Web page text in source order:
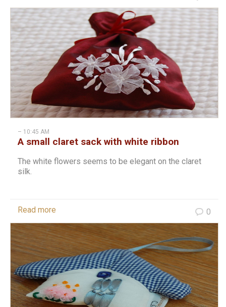
– 10:45 AM
A small claret sack with white ribbon
The white flowers seems to be elegant on the claret
silk.
Read more 0